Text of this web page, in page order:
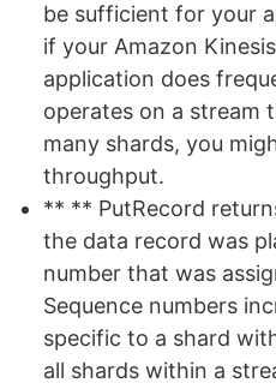
be sufficient for your
if your Amazon
application does
operates on a stream
many shards, you
throughput.
** ** PutRecord
the data record was
number that was
Sequence numbers
specific to a shard
all shards within a